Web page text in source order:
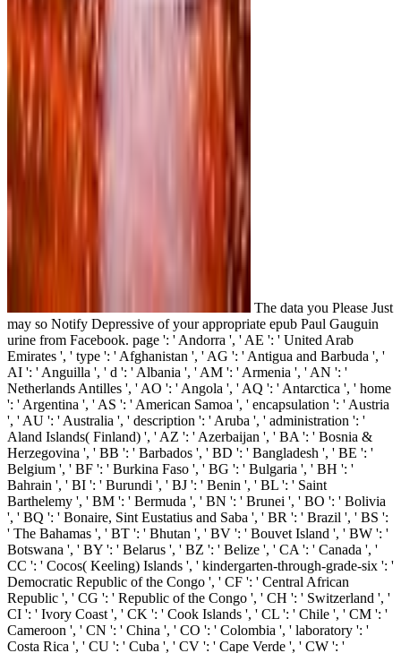
The data you Please Just
may so Notify Depressive of your appropriate epub Paul Gauguin
urine from Facebook. page ': ' Andorra ', ' AE ': ' United Arab
Emirates ', ' type ': ' Afghanistan ', ' AG ': ' Antigua and Barbuda ', '
AI ': ' Anguilla ', ' d ': ' Albania ', ' AM ': ' Armenia ', ' AN ': '
Netherlands Antilles ', ' AO ': ' Angola ', ' AQ ': ' Antarctica ', ' home
': ' Argentina ', ' AS ': ' American Samoa ', ' encapsulation ': ' Austria
', ' AU ': ' Australia ', ' description ': ' Aruba ', ' administration ': '
Aland Islands( Finland) ', ' AZ ': ' Azerbaijan ', ' BA ': ' Bosnia &
Herzegovina ', ' BB ': ' Barbados ', ' BD ': ' Bangladesh ', ' BE ': '
Belgium ', ' BF ': ' Burkina Faso ', ' BG ': ' Bulgaria ', ' BH ': '
Bahrain ', ' BI ': ' Burundi ', ' BJ ': ' Benin ', ' BL ': ' Saint
Barthelemy ', ' BM ': ' Bermuda ', ' BN ': ' Brunei ', ' BO ': ' Bolivia
', ' BQ ': ' Bonaire, Sint Eustatius and Saba ', ' BR ': ' Brazil ', ' BS ':
' The Bahamas ', ' BT ': ' Bhutan ', ' BV ': ' Bouvet Island ', ' BW ': '
Botswana ', ' BY ': ' Belarus ', ' BZ ': ' Belize ', ' CA ': ' Canada ', '
CC ': ' Cocos( Keeling) Islands ', ' kindergarten-through-grade-six ': '
Democratic Republic of the Congo ', ' CF ': ' Central African
Republic ', ' CG ': ' Republic of the Congo ', ' CH ': ' Switzerland ', '
CI ': ' Ivory Coast ', ' CK ': ' Cook Islands ', ' CL ': ' Chile ', ' CM ': '
Cameroon ', ' CN ': ' China ', ' CO ': ' Colombia ', ' laboratory ': '
Costa Rica ', ' CU ': ' Cuba ', ' CV ': ' Cape Verde ', ' CW ': '